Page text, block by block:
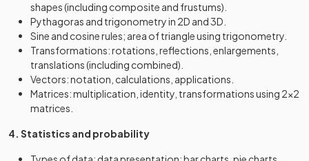
shapes (including composite and frustums).
Pythagoras and trigonometry in 2D and 3D.
Sine and cosine rules; area of triangle using trigonometry.
Transformations: rotations, reflections, enlargements,
translations (including combined).
Vectors: notation, calculations, applications.
Matrices: multiplication, identity, transformations using 2×2
matrices.
4. Statistics and probability